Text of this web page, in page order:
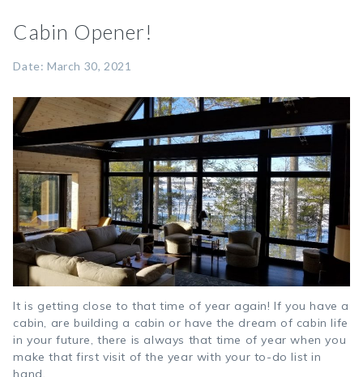
Cabin Opener!
Date: March 30, 2021
It is getting close to that time of year again! If you have a
cabin, are building a cabin or have the dream of cabin life
in your future, there is always that time of year when you
make that first visit of the year with your to-do list in
hand.